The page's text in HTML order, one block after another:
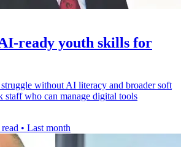
ready youth skills for
without AI literacy and broader soft
staff who can manage digital tools
• Last month